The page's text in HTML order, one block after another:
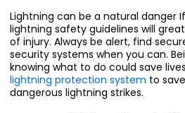
Lightning can be a natural danger
lightning safety guidelines will
of injury. Always be alert, find
security systems when you can.
knowing what to do could save
lightning protection system to
dangerous lightning strikes.